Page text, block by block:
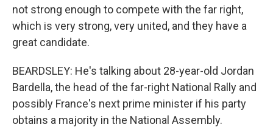
not strong enough to compete with the far right,
which is very strong, very united, and they have a
great candidate.
BEARDSLEY: He's talking about 28-year-old Jordan
Bardella, the head of the far-right National Rally and
possibly France's next prime minister if his party
obtains a majority in the National Assembly.